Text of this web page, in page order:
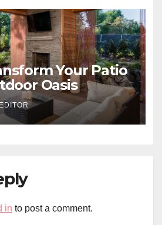
Your Patio
Oasis
EDITOR
in to post a comment.